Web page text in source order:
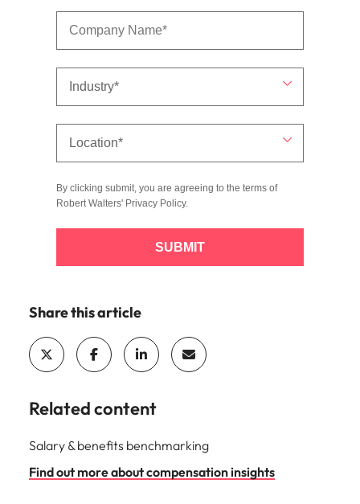
By clicking submit, you are agreeing to the terms of
Robert Walters' Privacy Policy.
SUBMIT
Share this article
Related content
Salary & benefits benchmarking
Find out more about compensation insights